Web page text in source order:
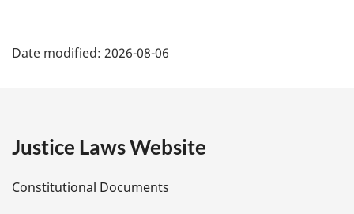
a
e
Date modified: 2026-08-06
Justice Laws Website
Constitutional Documents